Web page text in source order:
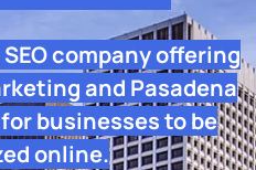
company offering
and Pasadena
businesses to be
online.